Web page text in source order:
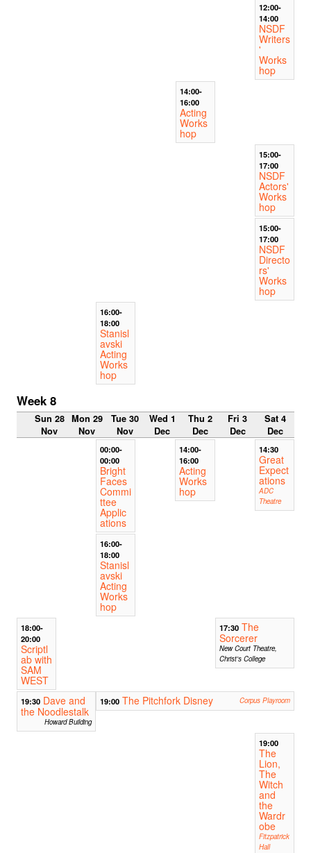
12:00-
14:00
NSDF
Writers
'
Works
hop
14:00-
16:00
Acting
Works
hop
15:00-
17:00
NSDF
Actors'
Works
hop
15:00-
17:00
NSDF
Directo
rs'
Works
hop
16:00-
18:00
Stanisl
avski
Acting
Works
hop
Week 8
Sun 28
Nov
Mon 29
Nov
Tue 30
Nov
Wed 1
Dec
Thu 2
Dec
Fri 3
Dec
Sat 4
Dec
00:00-
00:00
Bright
Faces
Commi
ttee
Applic
ations
14:00-
16:00
Acting
Works
hop
14:30
Great
Expect
ations
ADC
Theatre
16:00-
18:00
Stanisl
avski
Acting
Works
hop
18:00-
20:00
Scriptl
ab with
SAM
WEST
17:30 The
Sorcerer
New Court Theatre,
Christ's College
19:30 Dave and
the Noodlestalk
Howard Building
19:00 The Pitchfork Disney Corpus Playroom
19:00
The
Lion,
The
Witch
and
the
Wardr
obe
Fitzpatrick
Hall